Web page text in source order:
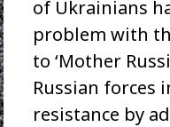
of Ukrainians
problem with
to ‘Mother
Russian
resistance by